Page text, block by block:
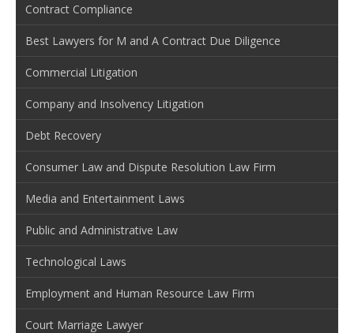
Contract Compliance
Best Lawyers for M and A Contract Due Diligence
Commercial Litigation
Company and Insolvency Litigation
Debt Recovery
Consumer Law and Dispute Resolution Law Firm
Media and Entertainment Laws
Public and Administrative Law
Technological Laws
Employment and Human Resource Law Firm
Court Marriage Lawyer